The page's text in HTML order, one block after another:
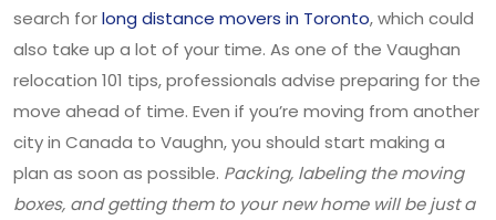
search forlong distance movers in Toronto, which could
also take up a lot of your time. As one of the Vaughan
relocation 101 tips, professionals advise preparing for the
move ahead of time. Even if you’re moving from another
city in Canada to Vaughn, you should start making a
plan as soon as possible. Packing, labeling the moving
boxes, and getting them to your new home will be just a